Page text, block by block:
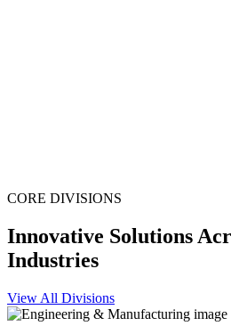
CORE DIVISIONS
Innovative Solutions
Industries
View All Divisions